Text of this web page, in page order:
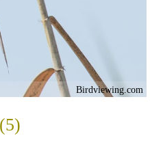
Birdviewing.com
(5)